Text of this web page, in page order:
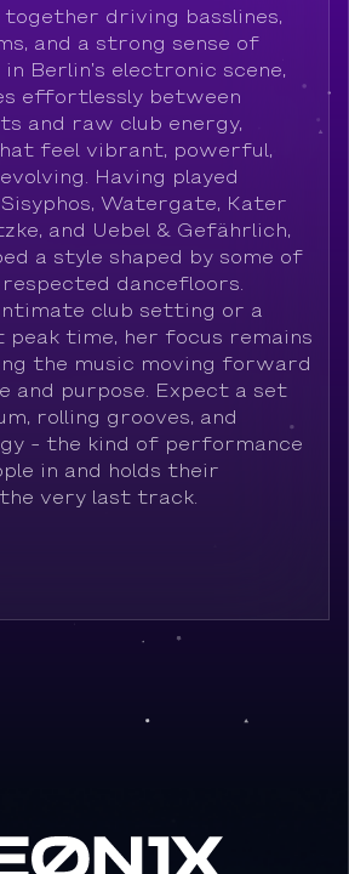
together driving basslines,
and a strong sense of
Berlin’s electronic scene,
effortlessly between
and raw club energy,
feel vibrant, powerful,
Having played
Sisyphos, Watergate, Kater
and Uebel & Gefährlich,
a style shaped by some of
dancefloors.
club setting or a
peak time, her focus remains
the music moving forward
and purpose. Expect a set
rolling grooves, and
- the kind of performance
in and holds their
very last track.